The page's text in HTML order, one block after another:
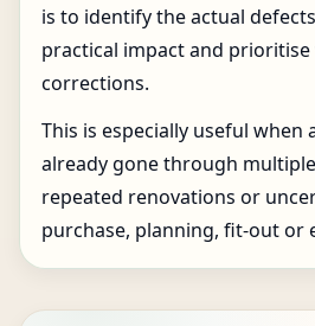
is to identify the actual
practical impact and
corrections.
This is especially useful when
already gone through
repeated renovations or
purchase, planning, fit-out or